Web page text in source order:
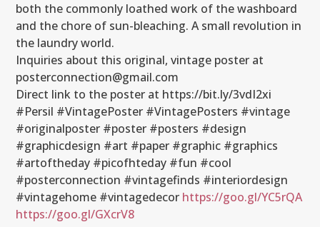
both the commonly loathed work of the washboard
and the chore of sun-bleaching. A small revolution in
the laundry world.
Inquiries about this original, vintage poster at
posterconnection@gmail.com
Direct link to the poster at https://bit.ly/3vdI2xi
#Persil #VintagePoster #VintagePosters #vintage
#originalposter #poster #posters #design
#graphicdesign #art #paper #graphic #graphics
#artoftheday #picofhteday #fun #cool
#posterconnection #vintagefinds #interiordesign
#vintagehome #vintagedecor https://goo.gl/YC5rQA
https://goo.gl/GXcrV8